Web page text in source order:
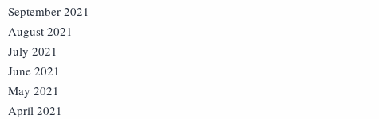
September 2021
August 2021
July 2021
June 2021
May 2021
April 2021